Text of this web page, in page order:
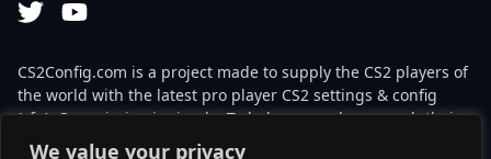
We value your privacy
CS2Config.com is a project made to supply the CS2 players of
the world with the latest pro player CS2 settings & config
(cfg). Our mission is simple: To help every player reach their
absolute peak in gaming with the help of the professionals.